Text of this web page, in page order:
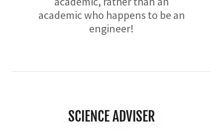
academic who happens to be an
engineer!
SCIENCE ADVISER